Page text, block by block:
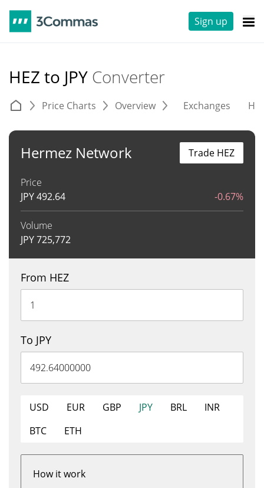
Sign up
HEZ to JPY Converter
Price Charts Overview Exchanges
Hermez Network
Price
JPY492.64 -0.67%
Volume
JPY725,772
Trade HEZ
From HEZ
To JPY
USD EUR GBP JPY BRL
INR
BTC
ETH
How it work